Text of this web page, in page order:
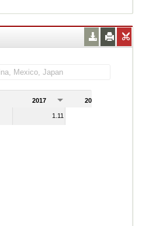
2017 2018
1.11